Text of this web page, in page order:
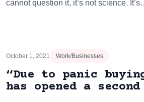
cannot question it, it’s not science.
October 1, 2021 Work/Businesses
“Due to panic
has opened a